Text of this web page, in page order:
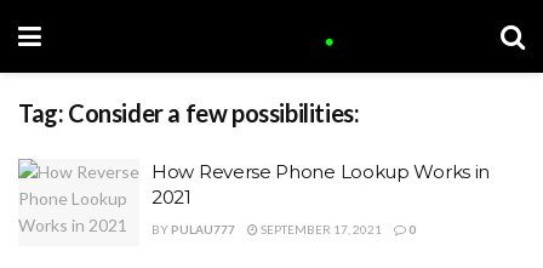
Tag: Consider a few possibilities:
How Reverse Phone Lookup Works in
2021
BY PULAU777 SEPTEMBER 17, 2021 0